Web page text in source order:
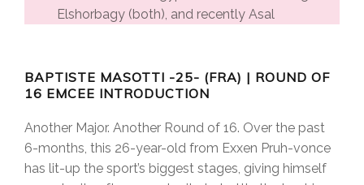
Elshorbagy (both), and recently Asal
BAPTISTE MASOTTI -25- (FRA) | ROUND OF
16 EMCEE INTRODUCTION
Another Major. Another Round of 16. Over the past
6-months, this 26-year-old from Exxen Pruh-vonce
has lit-up the sport’s biggest stages, giving himself